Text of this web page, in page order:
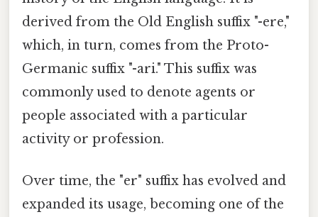
derived from the Old English suffix "-ere,"
which, in turn, comes from the Proto-
Germanic suffix "-ari." This suffix was
commonly used to denote agents or
people associated with a particular
activity or profession.
Over time, the "er" suffix has evolved and
expanded its usage, becoming one of the